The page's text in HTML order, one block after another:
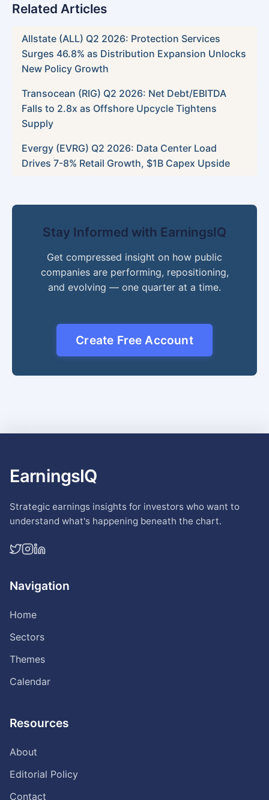
Related Articles
Allstate (ALL) Q2 2026: Protection Services
Surges 46.8% as Distribution Expansion Unlocks
New Policy Growth
Transocean (RIG) Q2 2026: Net Debt/EBITDA
Falls to 2.8x as Offshore Upcycle Tightens
Supply
Evergy (EVRG) Q2 2026: Data Center Load
Drives 7-8% Retail Growth, $1B Capex Upside
Stay Informed with EarningsIQ
Get compressed insight on how public
companies are performing, repositioning,
and evolving — one quarter at a time.
Create Free Account
EarningsIQ
Strategic earnings insights for investors who want to
understand what's happening beneath the chart.
Navigation
Home
Sectors
Themes
Calendar
Resources
About
Editorial Policy
Contact